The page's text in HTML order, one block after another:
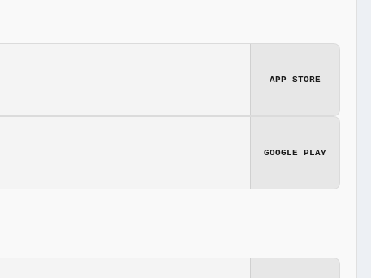
APP STORE
GOOGLE PLAY